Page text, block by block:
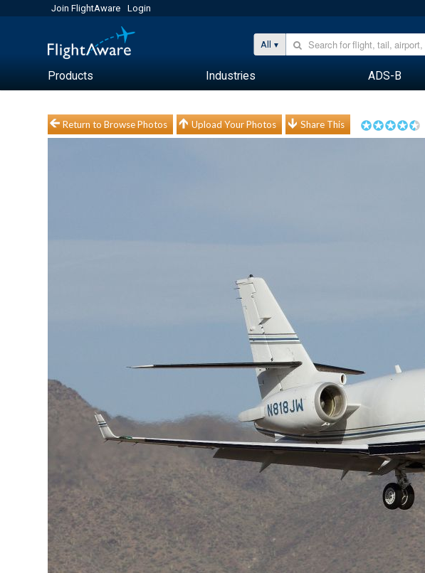
Join FlightAware Login
All
Products Industries ADS-B
Return to Browse Photos Upload Your Photos Share This